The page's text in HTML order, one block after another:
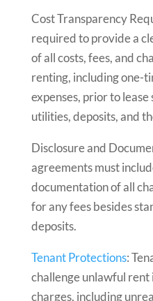
Cost Transparency
required to provide a
of all costs, fees, and
renting, including one-
expenses, prior to
utilities, deposits, and
Disclosure and
agreements must
documentation of all
for any fees besides
deposits.
Tenant Protections:
challenge unlawful
charges, including